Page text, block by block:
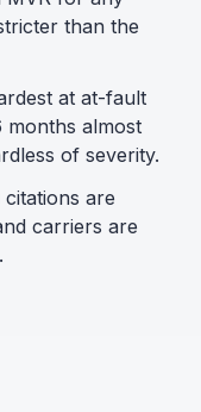
than the
at at-fault
months almost
of severity.
are
carriers are